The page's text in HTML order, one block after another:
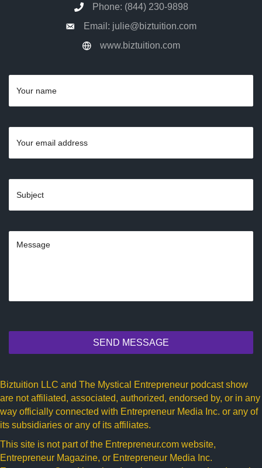
Phone: (844) 230-9898
Email: julie@biztuition.com
www.biztuition.com
SEND MESSAGE
Biztuition LLC and The Mystical Entrepreneur podcast show
are not affiliated, associated, authorized, endorsed by, or in any
way officially connected with Entrepreneur Media Inc. or any of
its subsidiaries or any of its affiliates.
This site is not part of the Entrepreneur.com website,
Entrepreneur Magazine, or Entrepreneur Media Inc.